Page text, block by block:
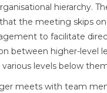
hierarchy.
the meeting skips
to facilitate
between higher-level
levels below
meets with team